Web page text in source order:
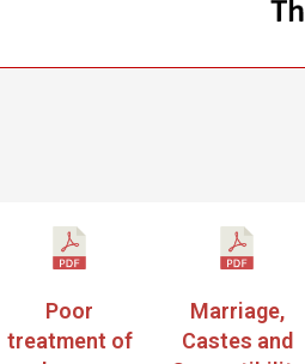
Poor
treatment of
Marriage,
Castes and